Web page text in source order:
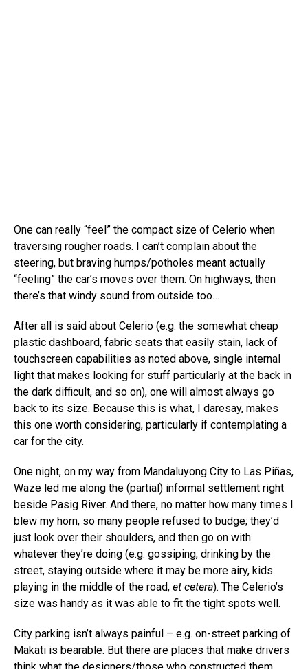
One can really “feel” the compact size of Celerio when
traversing rougher roads. I can’t complain about the
steering, but braving humps/potholes meant actually
“feeling” the car’s moves over them. On highways, then
there’s that windy sound from outside too…
After all is said about Celerio (e.g. the somewhat cheap
plastic dashboard, fabric seats that easily stain, lack of
touchscreen capabilities as noted above, single internal
light that makes looking for stuff particularly at the back in
the dark difficult, and so on), one will almost always go
back to its size. Because this is what, I daresay, makes
this one worth considering, particularly if contemplating a
car for the city.
One night, on my way from Mandaluyong City to Las Piñas,
Waze led me along the (partial) informal settlement right
beside Pasig River. And there, no matter how many times I
blew my horn, so many people refused to budge; they’d
just look over their shoulders, and then go on with
whatever they’re doing (e.g. gossiping, drinking by the
street, staying outside where it may be more airy, kids
playing in the middle of the road, et cetera). The Celerio’s
size was handy as it was able to fit the tight spots well.
City parking isn’t always painful – e.g. on-street parking of
Makati is bearable. But there are places that make drivers